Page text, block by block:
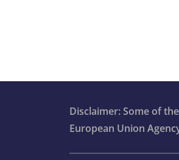
Disclaimer: Some of
European Union